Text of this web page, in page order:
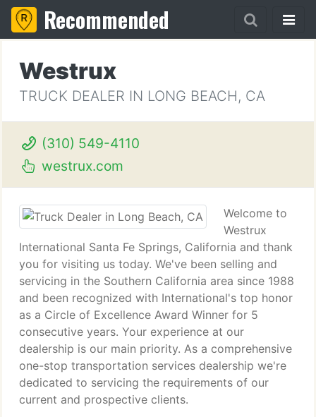
Recommended
Westrux
TRUCK DEALER IN LONG BEACH, CA
(310) 549-4110
westrux.com
Welcome to
Westrux
International Santa Fe Springs, California and thank
you for visiting us today. We've been selling and
servicing in the Southern California area since 1988
and been recognized with International's top honor
as a Circle of Excellence Award Winner for 5
consecutive years. Your experience at our
dealership is our main priority. As a comprehensive
one-stop transportation services dealership we're
dedicated to servicing the requirements of our
current and prospective clients.